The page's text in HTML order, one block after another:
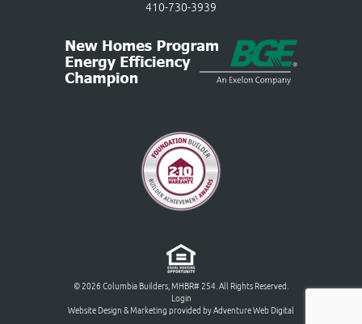
410-730-3939
© 2026 Columbia Builders, MHBR# 254. All Rights Reserved.
Login
Website Design & Marketing provided byAdventure Web Digital